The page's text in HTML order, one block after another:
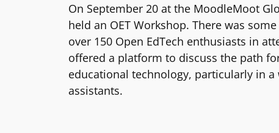
On September 20 at the MoodleMoot
held an OET Workshop. There was
over 150 Open EdTech enthusiasts in
offered a platform to discuss the path
educational technology, particularly in
assistants.